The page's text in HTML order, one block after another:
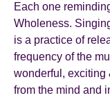
Each one
Wholeness.
is a practice of
frequency of the
wonderful, exciting
from the mind and